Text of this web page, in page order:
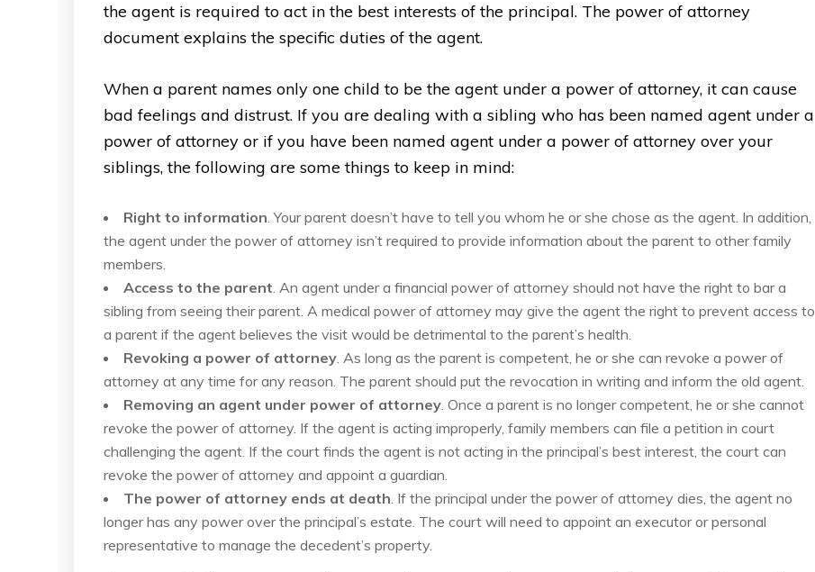
the agent is required to act in the best interests of the principal. The power of attorney
document explains the specific duties of the agent.
When a parent names only one child to be the agent under a power of attorney, it can cause
bad feelings and distrust. If you are dealing with a sibling who has been named agent under a
power of attorney or if you have been named agent under a power of attorney over your
siblings, the following are some things to keep in mind:
Right to information. Your parent doesn’t have to tell you whom he or she chose as the agent. In addition,
the agent under the power of attorney isn’t required to provide information about the parent to other family
members.
Access to the parent. An agent under a financial power of attorney should not have the right to bar a
sibling from seeing their parent. A medical power of attorney may give the agent the right to prevent access to
a parent if the agent believes the visit would be detrimental to the parent’s health.
Revoking a power of attorney. As long as the parent is competent, he or she can revoke a power of
attorney at any time for any reason. The parent should put the revocation in writing and inform the old agent.
Removing an agent under power of attorney. Once a parent is no longer competent, he or she cannot
revoke the power of attorney. If the agent is acting improperly, family members can file a petition in court
challenging the agent. If the court finds the agent is not acting in the principal’s best interest, the court can
revoke the power of attorney and appoint a guardian.
The power of attorney ends at death. If the principal under the power of attorney dies, the agent no
longer has any power over the principal’s estate. The court will need to appoint an executor or personal
representative to manage the decedent’s property.